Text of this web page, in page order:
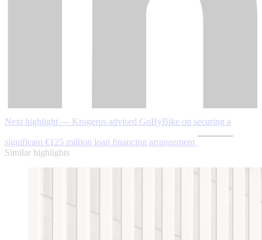
Next highlight — Krogerus advised GoByBike on securing a
significant €125 million loan financing arrangement
Similar highlights